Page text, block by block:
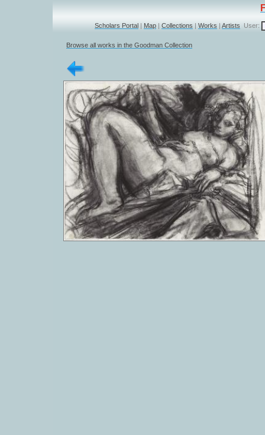
Scholars Portal | Map | Collections | Works | Artists User:
Browse all works in the Goodman Collection